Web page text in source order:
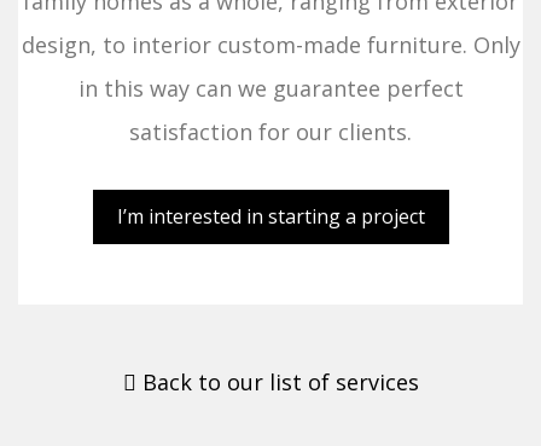
design, to interior custom-made furniture. Only
in this way can we guarantee perfect
satisfaction for our clients.
I’m interested in starting a project
Back to our list of services